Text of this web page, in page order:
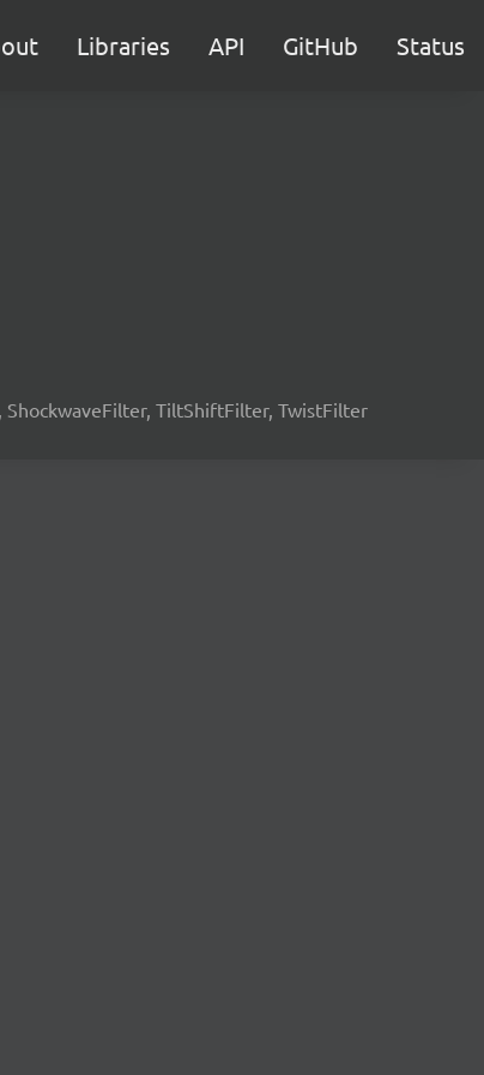
Libraries API GitHub Status
TiltShiftFilter, TwistFilter